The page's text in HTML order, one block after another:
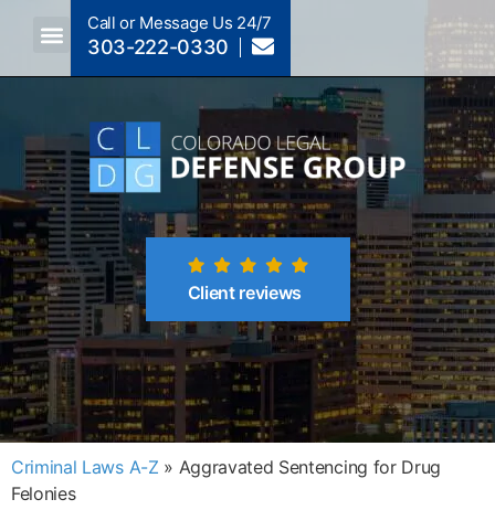
Call or Message Us 24/7
303-222-0330
Client reviews
Criminal Laws A-Z » Aggravated Sentencing for Drug
Felonies